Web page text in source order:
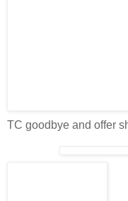
TC goodbye and offer